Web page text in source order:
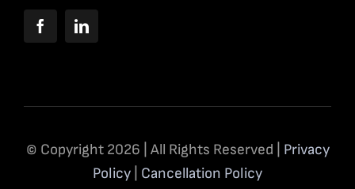
© Copyright 2026 | All Rights Reserved | Privacy
Policy
Cancellation Policy